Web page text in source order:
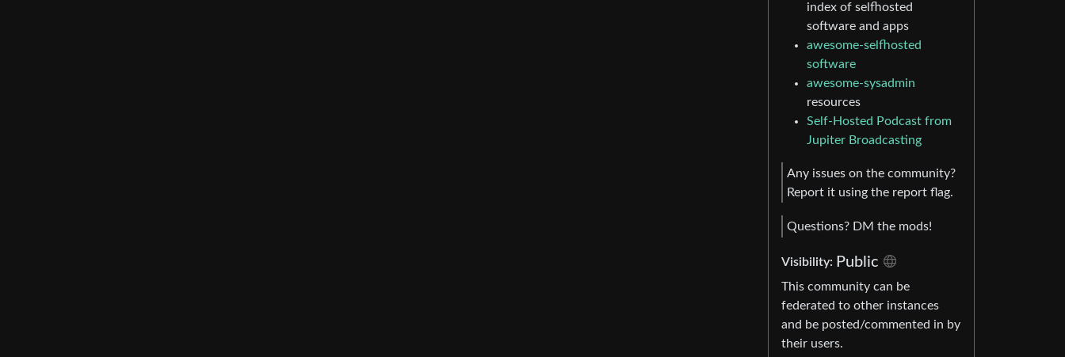
index of selfhosted
software and apps
awesome-selfhosted
software
awesome-sysadmin
resources
Self-Hosted Podcast from
Jupiter Broadcasting
Any issues on the community?
Report it using the report flag.
Questions? DM the mods!
Visibility: Public
This community can be
federated to other instances
and be posted/commented in by
their users.